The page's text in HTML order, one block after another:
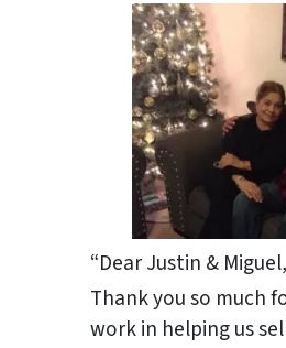
“Dear Justin & Miguel,
Thank you so much
work in helping us